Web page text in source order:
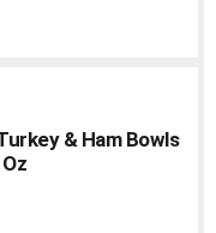
& Ham Bowls